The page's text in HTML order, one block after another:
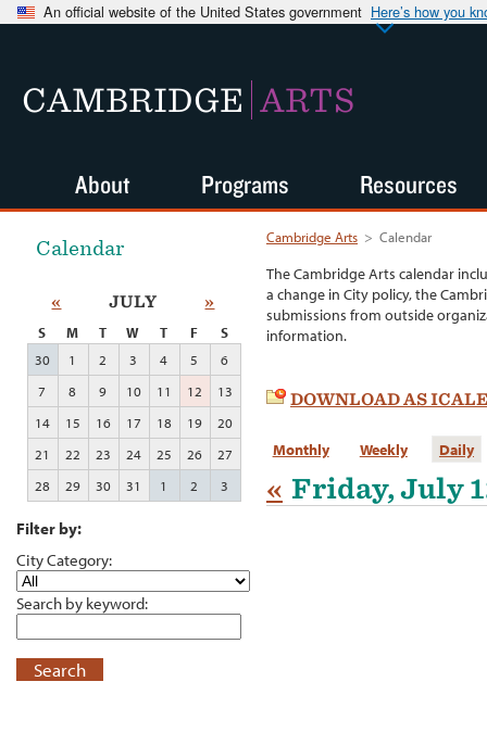
An official website of the United States government Here’s how you
CAMBRIDGE ARTS
Cambridge Arts > Calendar
The Cambridge Arts calendar
a change in City policy, the
submissions from outside
information.
DOWNLOAD AS
Monthly Weekly Daily
« Friday, July
Calendar
« JULY »
S M T W T F
S
30
1 2 3 4 5
6
7
8 9 10 11 12
13
14
15 16 17 18 19
20
21
22 23 24 25 26
27
28
29 30 31 1 2 3
Filter by:
City Category:
Search by keyword:
Search
About Programs Resources